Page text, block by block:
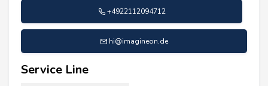
+4922112094712
hi@imagineon.de
Service Line